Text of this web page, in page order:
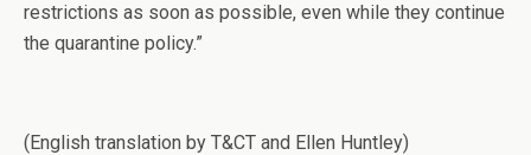
restrictions as soon as possible, even while they continue
the quarantine policy.”
(English translation by T&CT and Ellen Huntley)